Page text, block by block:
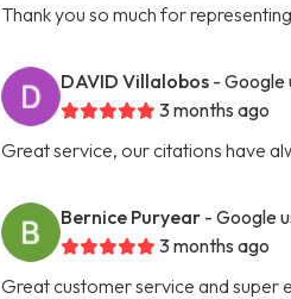
Thank you so much for
DAVID Villalobos - Google
3 months ago
Great service, our citations have
Bernice Puryear - Google
3 months ago
Great customer service and super